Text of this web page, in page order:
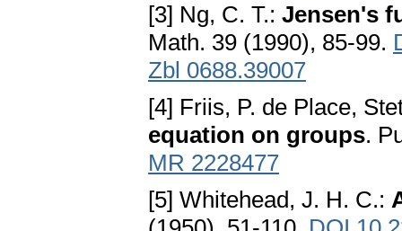
[3] Ng, C. T.: Jensen's
Math. 39 (1990), 85-99.
Zbl 0688.39007
[4] Friis, P. de Place,
equation on groups.
MR 2228477
[5] Whitehead, J. H. C.: